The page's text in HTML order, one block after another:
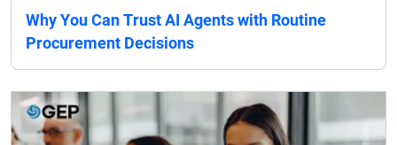
Why You Can Trust AI Agents with Routine
Procurement Decisions